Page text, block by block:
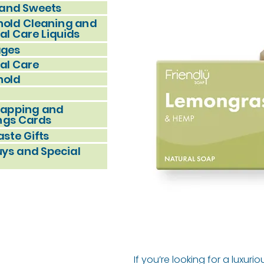
Sweets
Cleaning and
Care Liquids
Care
and
Cards
Gifts
and Special
If you’re looking for a